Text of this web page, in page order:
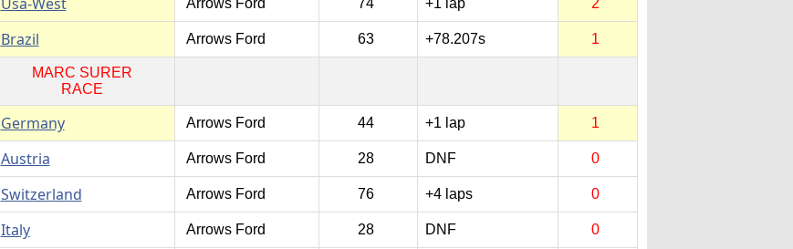
Brazil Arrows Ford 63 +78.207s 1
MARC SURER
RACE
Germany Arrows Ford 44 +1 lap 1
Austria Arrows Ford 28 DNF 0
Switzerland Arrows Ford 76 +4 laps 0
Italy Arrows Ford 28 DNF 0